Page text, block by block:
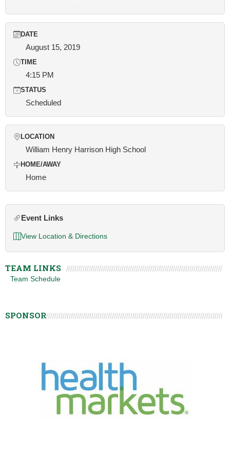
DATE
August 15, 2019
TIME
4:15 PM
STATUS
Scheduled
LOCATION
William Henry Harrison High School
HOME/AWAY
Home
Event Links
View Location & Directions
TEAM LINKS
Team Schedule
SPONSOR